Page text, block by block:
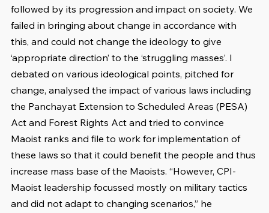
followed by its progression and impact on society. We
failed in bringing about change in accordance with
this, and could not change the ideology to give
‘appropriate direction’ to the ‘struggling masses’. I
debated on various ideological points, pitched for
change, analysed the impact of various laws including
the Panchayat Extension to Scheduled Areas (PESA)
Act and Forest Rights Act and tried to convince
Maoist ranks and file to work for implementation of
these laws so that it could benefit the people and thus
increase mass base of the Maoists. “However, CPI-
Maoist leadership focussed mostly on military tactics
and did not adapt to changing scenarios,” he